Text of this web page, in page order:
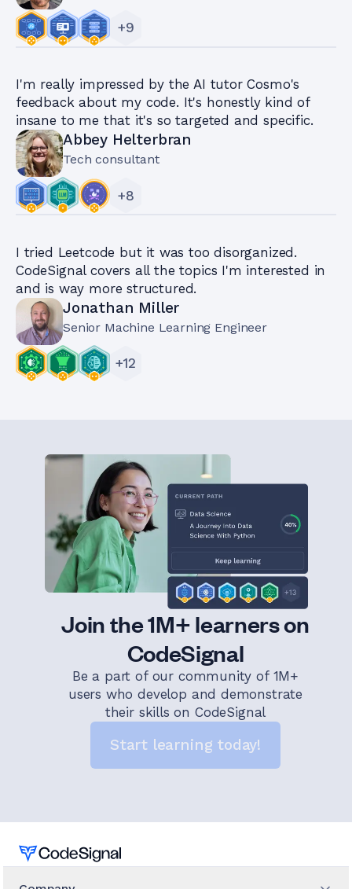
+9
I'm really impressed by the AI tutor Cosmo's
feedback about my code. It's honestly kind of
insane to me that it's so targeted and specific.
Abbey Helterbran
Tech consultant
+8
I tried Leetcode but it was too disorganized.
CodeSignal covers all the topics I'm interested in
and is way more structured.
Jonathan Miller
Senior Machine Learning Engineer
+12
Join the 1M+ learners on
CodeSignal
Be a part of our community of 1M+
users who develop and demonstrate
their skills on CodeSignal
Start learning today!
Home